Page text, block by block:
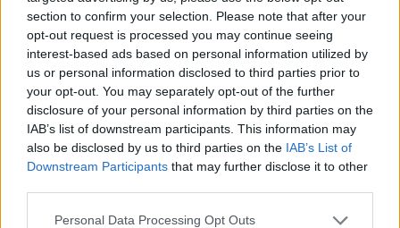
section to confirm your selection. Please note that after your
opt-out request is processed you may continue seeing
interest-based ads based on personal information utilized by
us or personal information disclosed to third parties prior to
your opt-out. You may separately opt-out of the further
disclosure of your personal information by third parties on the
IAB’s list of downstream participants. This information may
also be disclosed by us to third parties on the IAB’s List of
Downstream Participants that may further disclose it to other
Please note that this website/app uses one or more Google
Personal Data Processing Opt Outs
VCS invited to bid for Equality Small
Grants pot
Voluntary and community groups in the Bromsgrove
District are invited to bid for up to £1k of the council’s £10K